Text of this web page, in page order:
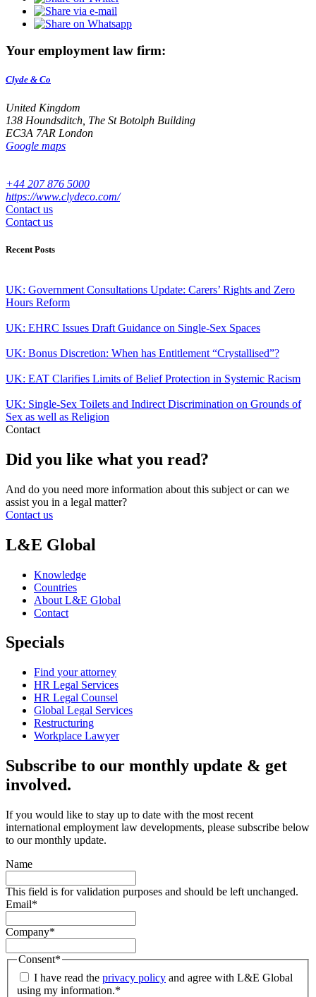
Your employment law firm:
Clyde & Co
United Kingdom
138 Houndsditch, The St Botolph Building
EC3A 7AR London
Google maps
+44 207 876 5000
https://www.clydeco.com/
Contact us
Contact us
Recent Posts
UK: Government Consultations Update: Carers’ Rights and Zero
Hours Reform
UK: EHRC Issues Draft Guidance on Single-Sex Spaces
UK: Bonus Discretion: When has Entitlement “Crystallised”?
UK: EAT Clarifies Limits of Belief Protection in Systemic Racism
UK: Single-Sex Toilets and Indirect Discrimination on Grounds of
Sex as well as Religion
Contact
Did you like what you read?
And do you need more information about this subject or can we
assist you in a legal matter?
Contact us
L&E Global
Knowledge
Countries
About L&E Global
Contact
Specials
Find your attorney
HR Legal Services
HR Legal Counsel
Global Legal Services
Restructuring
Workplace Lawyer
Subscribe to our monthly update & get
involved.
If you would like to stay up to date with the most recent
international employment law developments, please subscribe below
to our monthly update.
Name
This field is for validation purposes and should be left unchanged.
Email*
Company*
Consent*
I have read the privacy policy and agree with L&E Global
using my information.*